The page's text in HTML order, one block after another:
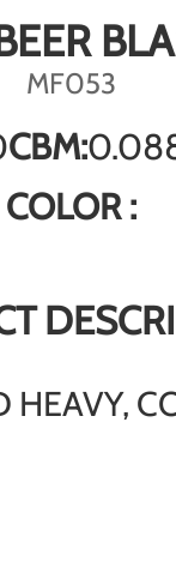
MF053
CBM:
COLOR :